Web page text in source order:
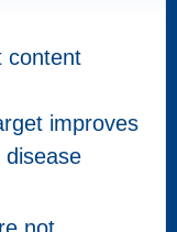
content
improves
disease